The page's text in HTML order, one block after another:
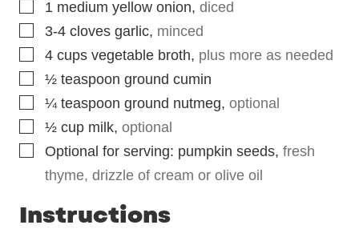
▢
1 medium yellow onion, diced
▢
3-4 cloves garlic, minced
▢
4 cups vegetable broth, plus more as needed
▢
½ teaspoon ground cumin
▢
¼ teaspoon ground nutmeg, optional
▢
½ cup milk, optional
▢
Optional for serving: pumpkin seeds, fresh
thyme, drizzle of cream or olive oil
Instructions